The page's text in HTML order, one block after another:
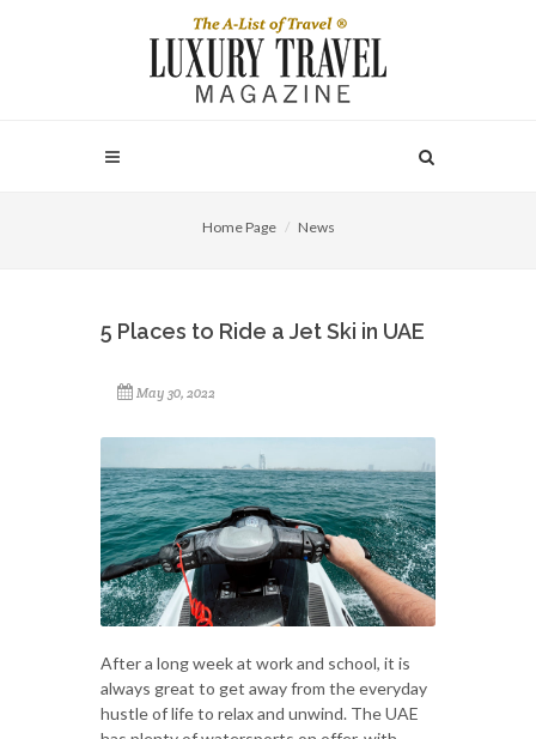
Home Page News
5 Places to Ride a Jet Ski in UAE
May 30, 2022
After a long week at work and school, it is
always great to get away from the everyday
hustle of life to relax and unwind. The UAE